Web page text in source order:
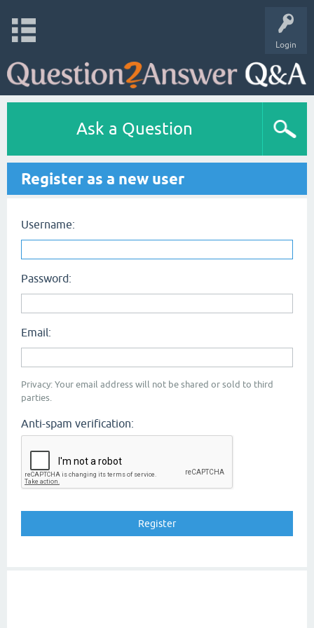
Login
Ask a Question
Register as a new user
Username:
Password:
Email:
Privacy: Your email address will not be shared or sold to third
parties.
Anti-spam verification: